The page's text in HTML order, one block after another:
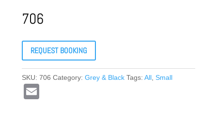
706
REQUEST BOOKING
SKU: 706 Category: Grey & Black Tags: All, Small